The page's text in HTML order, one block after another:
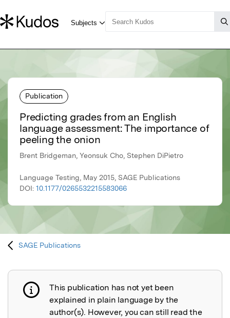
Publication
Predicting grades from an English
language assessment: The importance of
peeling the onion
Brent Bridgeman, Yeonsuk Cho, Stephen DiPietro
Language Testing, May 2015, SAGE Publications
DOI: 10.1177/0265532215583066
SAGE Publications
Publication not explained
This publication has not yet been
explained in plain language by the
author(s). However, you can still read the